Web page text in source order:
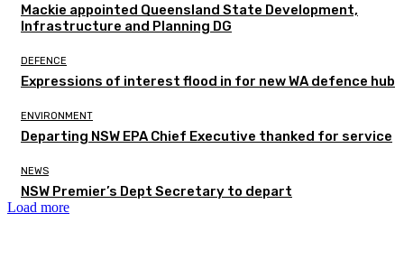
Mackie appointed Queensland State Development,
Infrastructure and Planning DG
DEFENCE
Expressions of interest flood in for new WA defence hub
ENVIRONMENT
Departing NSW EPA Chief Executive thanked for service
NEWS
NSW Premier’s Dept Secretary to depart
Load more